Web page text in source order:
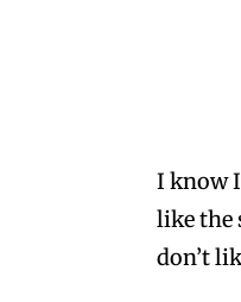
I know
like the
don’t